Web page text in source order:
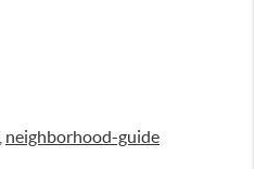
neighborhood-guide